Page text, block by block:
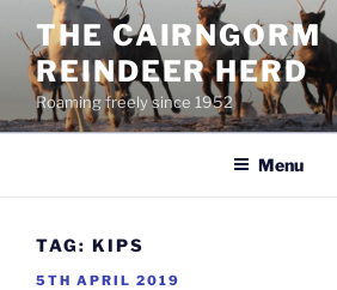
content
THE CAIRNGORM
REINDEER HERD
Roaming freely since 1952
Menu
TAG: KIPS
POSTED
5TH APRIL 2019